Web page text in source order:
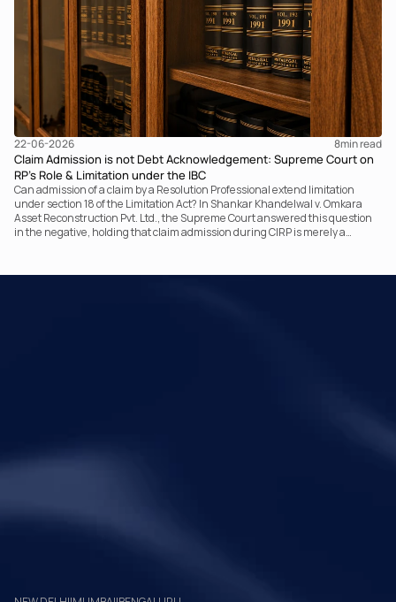
22-06-2026 8min read
Claim Admission is not Debt Acknowledgement: Supreme Court on
RP’s Role & Limitation under the IBC
Can admission of a claim by a Resolution Professional extend limitation
under section 18 of the Limitation Act? In Shankar Khandelwal v. Omkara
Asset Reconstruction Pvt. Ltd., the Supreme Court answered this question
in the negative, holding that claim admission during CIRP is merely a
principles governing limitation under the IBC.